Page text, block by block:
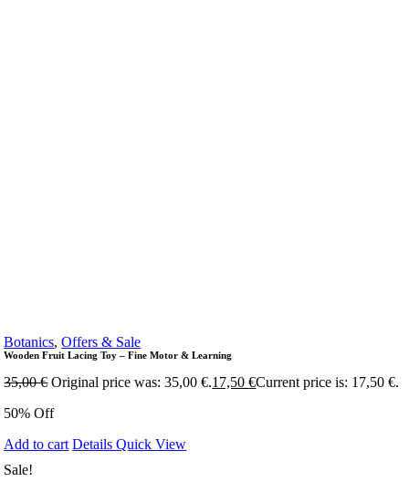
Botanics,Offers & Sale
Wooden Fruit Lacing Toy – Fine Motor & Learning
35,00€ Original price was: 35,00 €.17,50€Current price is: 17,50 €.
50% Off
Add to cart DetailsQuick View
Sale!